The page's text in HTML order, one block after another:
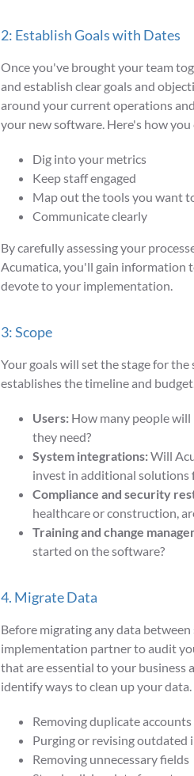
2: Establish Goals with Dates
Once you've brought your team
and establish clear goals and
around your current operations
your new software. Here's how
Dig into your metrics
Keep staff engaged
Map out the tools you want
Communicate clearly
By carefully assessing your
Acumatica, you'll gain information
devote to your implementation.
3: Scope
Your goals will set the stage for
establishes the timeline and
Users:How many people will
they need?
System integrations:Will
invest in additional solutions
Compliance and security
healthcare or construction,
Training and change
started on the software?
4. Migrate Data
Before migrating any data
implementation partner to audit
that are essential to your business
identify ways to clean up your
Removing duplicate accounts
Purging or revising outdated
Removing unnecessary fields